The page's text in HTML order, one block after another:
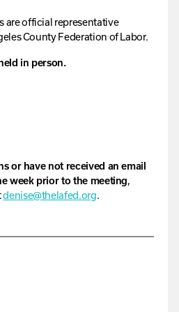
are official representative
County Federation of Labor.
in person.
or have not received an email
week prior to the meeting,
denise@thelafed.org.